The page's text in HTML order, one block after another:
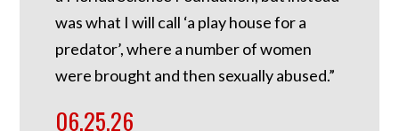
was what I will call ‘a play house for a
predator’, where a number of women
were brought and then sexually abused.”
06.25.26